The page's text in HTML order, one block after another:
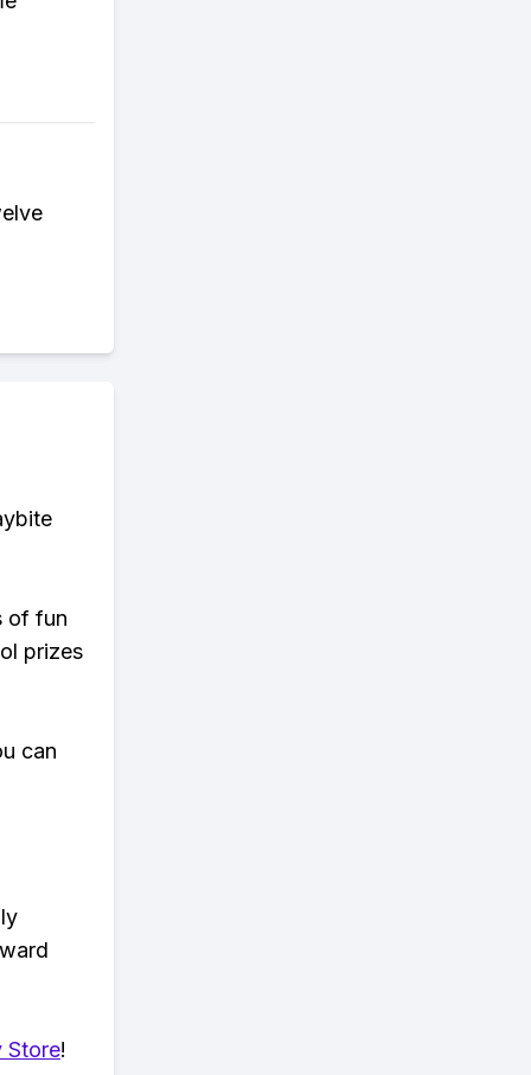
of fun
prizes
can
Store!